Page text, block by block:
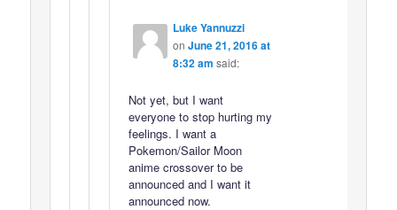
Luke Yannuzzi
on June 21, 2016 at
8:32 am said:
Not yet, but I want
everyone to stop hurting my
feelings. I want a
Pokemon/Sailor Moon
anime crossover to be
announced and I want it
announced now.